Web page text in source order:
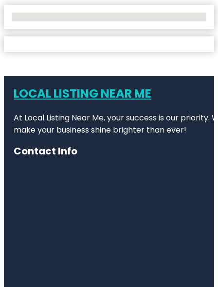
LOCAL LISTING NEAR ME
At Local Listing Near Me, your success is our
make your business shine brighter than ever!
Contact Info